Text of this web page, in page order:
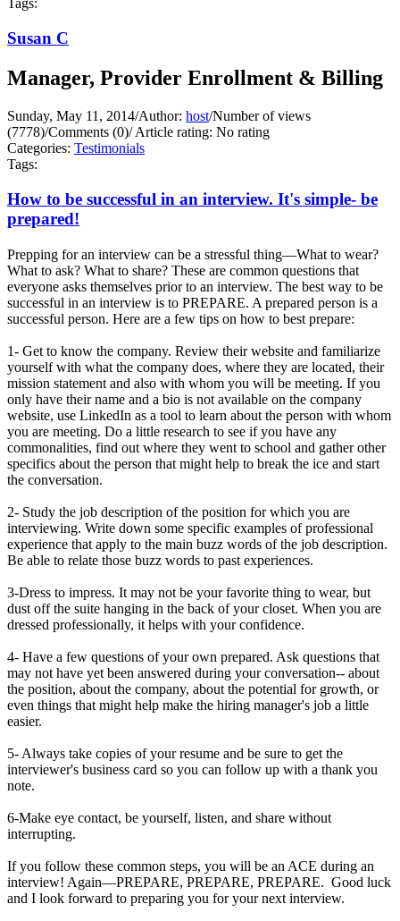
Tags:
Susan C
Manager, Provider Enrollment & Billing
Sunday, May 11, 2014/Author: host/Number of views
(7778)/Comments (0)/Article rating: No rating
Categories: Testimonials
Tags:
How to be successful in an interview. It's simple- be
prepared!
Prepping for an interview can be a stressful thing—What to wear?
What to ask? What to share? These are common questions that
everyone asks themselves prior to an interview. The best way to be
successful in an interview is to PREPARE. A prepared person is a
successful person. Here are a few tips on how to best prepare:
1- Get to know the company. Review their website and familiarize
yourself with what the company does, where they are located, their
mission statement and also with whom you will be meeting. If you
only have their name and a bio is not available on the company
website, use LinkedIn as a tool to learn about the person with whom
you are meeting. Do a little research to see if you have any
commonalities, find out where they went to school and gather other
specifics about the person that might help to break the ice and start
the conversation.
2- Study the job description of the position for which you are
interviewing. Write down some specific examples of professional
experience that apply to the main buzz words of the job description.
Be able to relate those buzz words to past experiences.
3-Dress to impress. It may not be your favorite thing to wear, but
dust off the suite hanging in the back of your closet. When you are
dressed professionally, it helps with your confidence.
4- Have a few questions of your own prepared. Ask questions that
may not have yet been answered during your conversation-- about
the position, about the company, about the potential for growth, or
even things that might help make the hiring manager's job a little
easier.
5- Always take copies of your resume and be sure to get the
interviewer's business card so you can follow up with a thank you
note.
6-Make eye contact, be yourself, listen, and share without
interrupting.
If you follow these common steps, you will be an ACE during an
interview! Again—PREPARE, PREPARE, PREPARE. Good luck
and I look forward to preparing you for your next interview.